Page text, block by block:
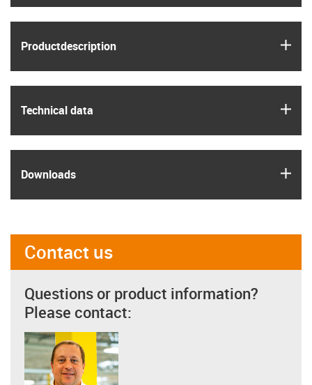
Product­description
Technical data
Downloads
Contact us
Questions or product information?
Please contact: